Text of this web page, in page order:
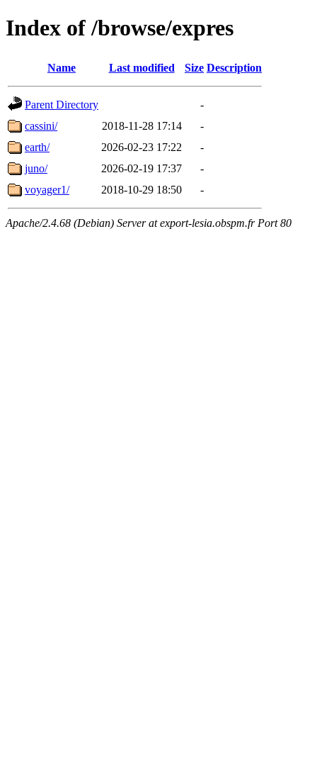
Index of /browse/expres
Name Last modified Size Description
Parent Directory
-
cassini/
2018-11-28 17:14
-
earth/
2026-02-23 17:22
-
juno/
2026-02-19 17:37
-
voyager1/
2018-10-29 18:50 -
Apache/2.4.68 (Debian) Server at export-lesia.obspm.fr Port 80